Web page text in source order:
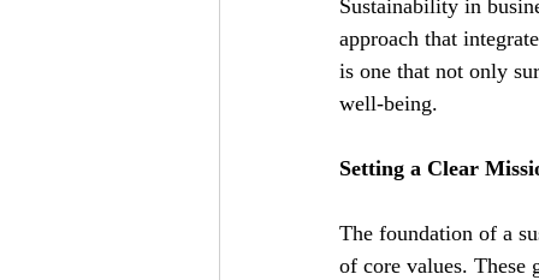
Sustainability in
approach that
is one that not only
well-being.
Setting a Clear
The foundation of a
of core values. These